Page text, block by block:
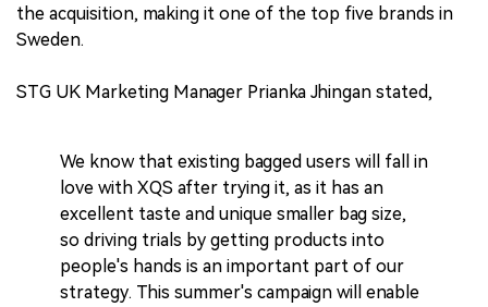
the acquisition, making it one of the top five brands in
Sweden.
STG UK Marketing Manager Prianka Jhingan stated,
We know that existing bagged users will fall in
love with XQS after trying it, as it has an
excellent taste and unique smaller bag size,
so driving trials by getting products into
people's hands is an important part of our
strategy. This summer's campaign will enable